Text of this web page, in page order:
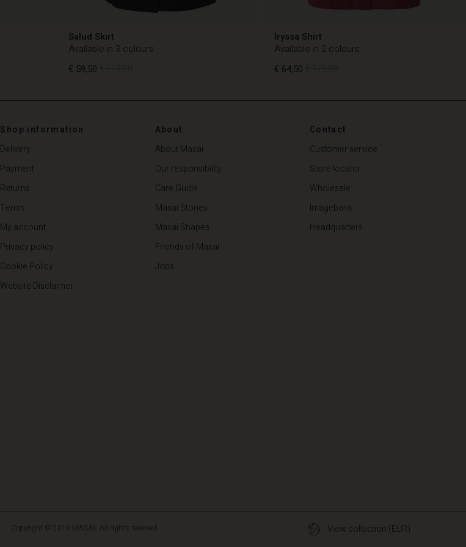
Salud Skirt
Available in 3 colours
€ 59,50
€ 59,50
Iryssa Shirt
Available in 2 colours
€ 64,50
€ 129,00
Shop information
Delivery
Payment
Returns
Terms
My account
Privacy policy
Cookie Policy
Website Disclaimer
About
About Masai
Our responsibility
Care Guide
Masai Stories
Masai Shapes
Friends of Masai
Jobs
Contact
Customer service
Store locator
Wholesale
Imagebank
Headquarters
Copyright © 2019 MASAI. All rights reserved View collection (EUR)